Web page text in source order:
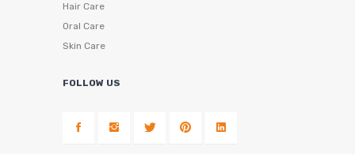
Hair Care
Oral Care
Skin Care
FOLLOW US